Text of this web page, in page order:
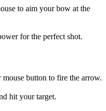
to aim your bow at the
for the perfect shot.
button to fire the arrow.
hit your target.